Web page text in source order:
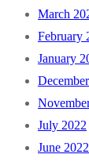
March
February
January
July 2022
June 2022